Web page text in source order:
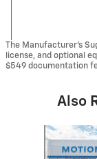
The Manufacturer's
license, and optional
$549 documentation
Also
Slide 1 of 2